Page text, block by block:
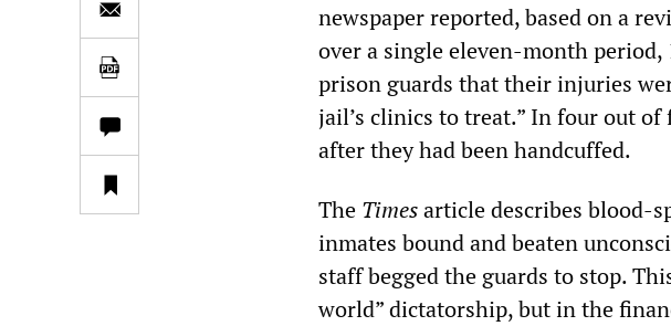
newspaper reported, based on a
over a single eleven-month period,
prison guards that their injuries
jail’s clinics to treat.” In four out of
after they had been handcuffed.
The Timesarticle describes blood-
inmates bound and beaten
staff begged the guards to stop.
world” dictatorship, but in the